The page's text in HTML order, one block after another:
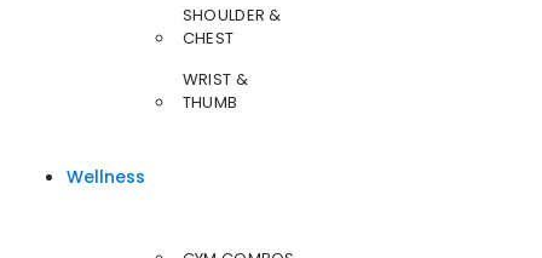
SHOULDER &
CHEST
WRIST &
THUMB
Wellness